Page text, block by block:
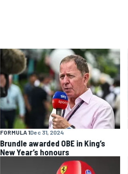
FORMULA 1Dec 31, 2024
Brundle awarded OBE in King’s
New Year’s honours